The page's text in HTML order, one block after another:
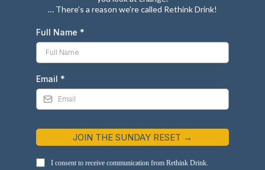
… There’s a reason we’re called Rethink Drink!
Full Name *
Email *
JOIN THE SUNDAY RESET →
I consent to receive communication from Rethink Drink.